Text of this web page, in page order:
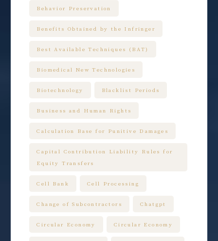
Behavior Preservation
Benefits Obtained by the Infringer
Best Available Techniques (BAT)
Biomedical New Technologies
Biotechnology Blacklist Periods
Business and Human Rights
Calculation Base for Punitive Damages
Capital Contribution Liability Rules for
Equity Transfers
Cell Bank Cell Processing
Change of Subcontractors Chatgpt
Circular Economy Circular Economy